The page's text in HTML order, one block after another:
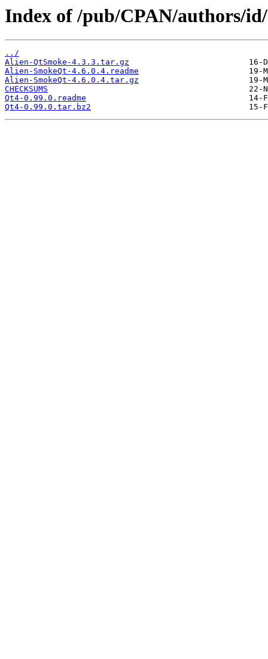
Index of /pub/CPAN/authors/
../
Alien-QtSmoke-4.3.3.tar.gz
Alien-SmokeQt-4.6.0.4.readme
Alien-SmokeQt-4.6.0.4.tar.gz
CHECKSUMS
Qt4-0.99.0.readme
Qt4-0.99.0.tar.bz2